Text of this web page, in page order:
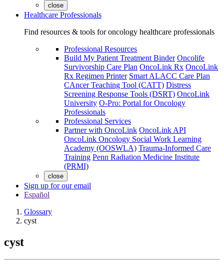
close
Healthcare Professionals
Find resources & tools for oncology healthcare professionals
Professional Resources
Build My Patient Treatment Binder Oncolife
Survivorship Care Plan OncoLink Rx OncoLink
Rx Regimen Printer Smart ALACC Care Plan
CAncer Teaching Tool (CATT) Distress
Screening Response Tools (DSRT) OncoLink
University O-Pro: Portal for Oncology
Professionals
Professional Services
Partner with OncoLink OncoLink API
OncoLink Oncology Social Work Learning
Academy (OOSWLA) Trauma-Informed Care
Training Penn Radiation Medicine Institute
(PRMI)
close
Sign up for our email
Español
Glossary
cyst
cyst